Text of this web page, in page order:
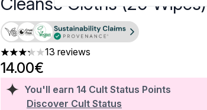
3.23 stars out of a maximum of 5
13 reviews
You'll earn 14 Cult Status Points
Discover Cult Status
14.00€